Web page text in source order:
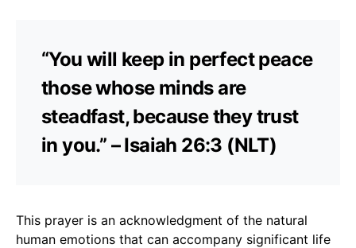
“You will keep in perfect peace
those whose minds are
steadfast, because they trust
in you.” – Isaiah 26:3 (NLT)
This prayer is an acknowledgment of the natural
human emotions that can accompany significant life